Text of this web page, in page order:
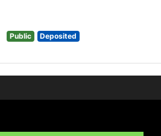
Public Deposited